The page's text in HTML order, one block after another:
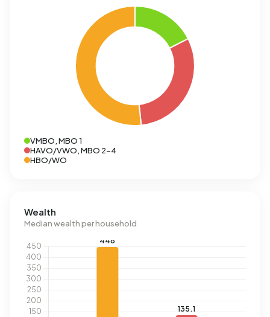
VMBO, MBO 1
HAVO/VWO, MBO 2-4
HBO/WO
Wealth
Median wealth per household